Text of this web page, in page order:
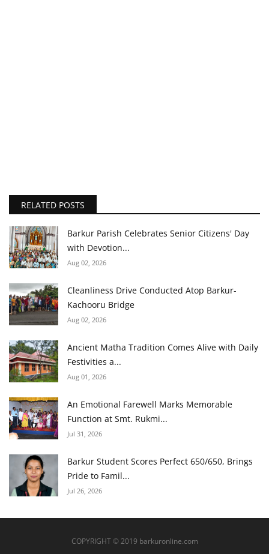
RELATED POSTS
Barkur Parish Celebrates Senior Citizens' Day
with Devotion...
Aug 02, 2026
Cleanliness Drive Conducted Atop Barkur-
Kachooru Bridge
Aug 02, 2026
Ancient Matha Tradition Comes Alive with Daily
Festivities a...
Aug 01, 2026
An Emotional Farewell Marks Memorable
Function at Smt. Rukmi...
Jul 31, 2026
Barkur Student Scores Perfect 650/650, Brings
Pride to Famil...
Jul 26, 2026
COPYRIGHT © 2019 barkuronline.com